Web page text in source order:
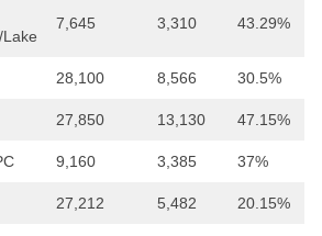
7,645 3,310 43.29%
28,100 8,566 30.5%
27,850 13,130 47.15%
9,160 3,385 37%
27,212 5,482 20.15%